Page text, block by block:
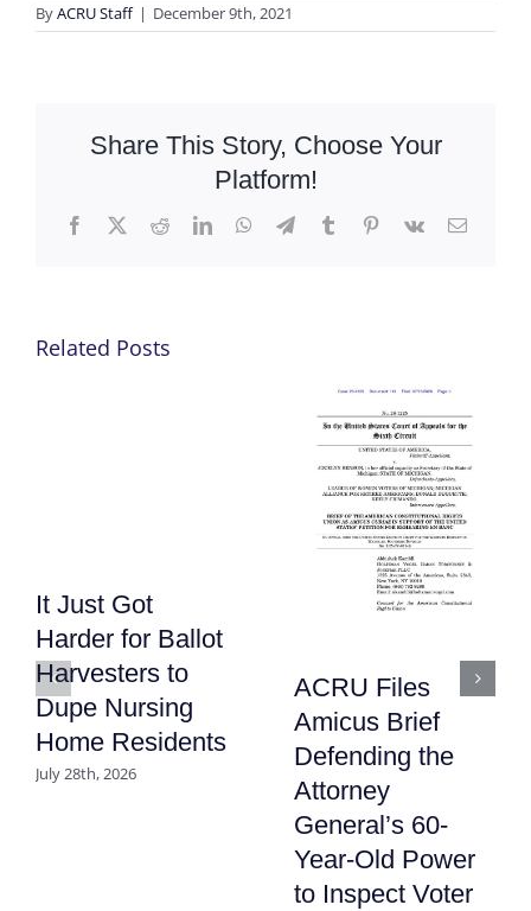
ByACRU Staff | December 9th, 2021
Share This Story, Choose Your
Platform!
Facebook
X RedditLinkedInWhatsApp
TelegramTumblrPinterest
Vk Email
Related Posts
It Just Got
Harder for Ballot
Harvesters to
Dupe Nursing
Home Residents
July 28th, 2026
ACRU Files
Amicus Brief
Defending the
Attorney
General’s 60-
Year-Old Power
to Inspect Voter